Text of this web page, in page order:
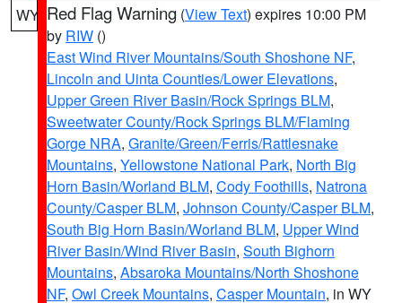
WY Red Flag Warning (View Text) expires 10:00 PM
by RIW ()
East Wind River Mountains/South Shoshone NF,
Lincoln and Uinta Counties/Lower Elevations,
Upper Green River Basin/Rock Springs BLM,
Sweetwater County/Rock Springs BLM/Flaming
Gorge NRA, Granite/Green/Ferris/Rattlesnake
Mountains, Yellowstone National Park, North Big
Horn Basin/Worland BLM, Cody Foothills, Natrona
County/Casper BLM, Johnson County/Casper BLM,
South Big Horn Basin/Worland BLM, Upper Wind
River Basin/Wind River Basin, South Bighorn
Mountains, Absaroka Mountains/North Shoshone
NF, Owl Creek Mountains, Casper Mountain, in WY